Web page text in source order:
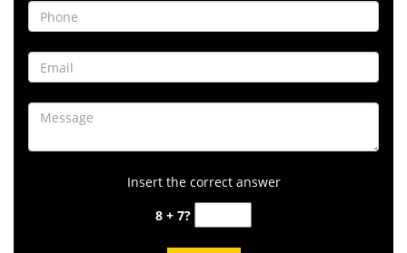
Insert the correct answer
8 + 7?